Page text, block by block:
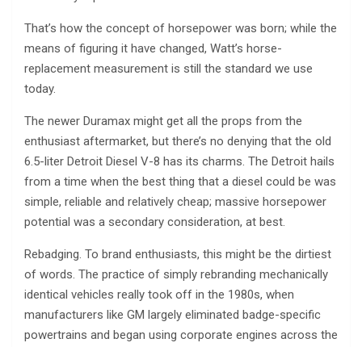
That’s how the concept of horsepower was born; while the
means of figuring it have changed, Watt’s horse-
replacement measurement is still the standard we use
today.
The newer Duramax might get all the props from the
enthusiast aftermarket, but there’s no denying that the old
6.5-liter Detroit Diesel V-8 has its charms. The Detroit hails
from a time when the best thing that a diesel could be was
simple, reliable and relatively cheap; massive horsepower
potential was a secondary consideration, at best.
Rebadging. To brand enthusiasts, this might be the dirtiest
of words. The practice of simply rebranding mechanically
identical vehicles really took off in the 1980s, when
manufacturers like GM largely eliminated badge-specific
powertrains and began using corporate engines across the